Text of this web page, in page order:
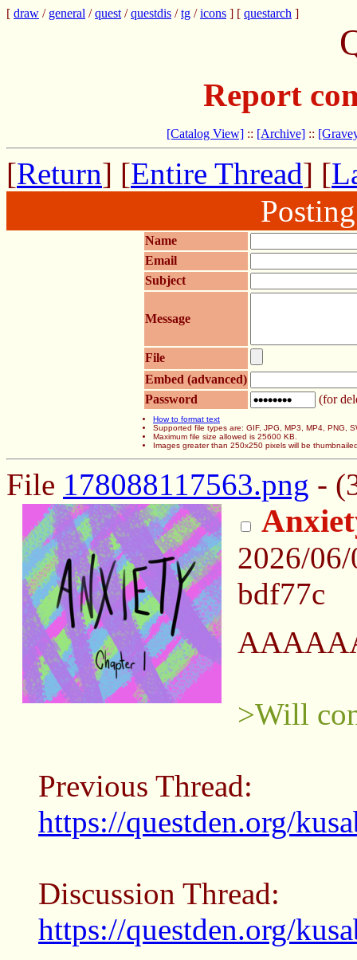
[ draw / general /quest /questdis /tg /icons ] [ questarch ]
Report
[Catalog View] :: [Archive] ::
[Return] [Entire Thread] [
Name
Email
Subject
Message
File
Embed (advanced)
Password
(for
How to format text
Supported file types are: GIF, JPG, MP3, MP4, PNG,
Maximum file size allowed is 25600 KB.
Images greater than 250x250 pixels will be
File 178088117563.png -
2026/
bdf77c
>Will
Previous Thread:
https://questden.org/
Discussion Thread:
https://questden.org/